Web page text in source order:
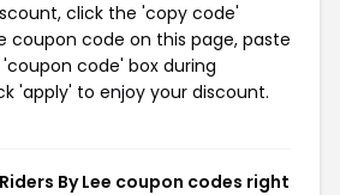
click the 'copy code'
code on this page, paste
code' box during
'apply' to enjoy your discount.
By Lee coupon codes right